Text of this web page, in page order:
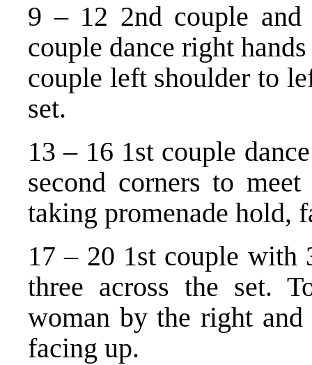
9 – 12 2nd couple
couple dance right
couple left shoulder to
set.
13 – 16 1st couple
second corners to
taking promenade hold,
17 – 20 1st couple with
three across the set.
woman by the right
facing up.